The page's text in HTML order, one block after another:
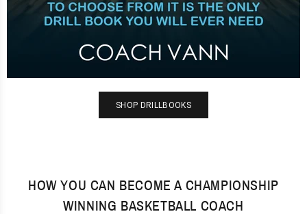
SHOP DRILLBOOKS
HOW YOU CAN BECOME A CHAMPIONSHIP
WINNING BASKETBALL COACH